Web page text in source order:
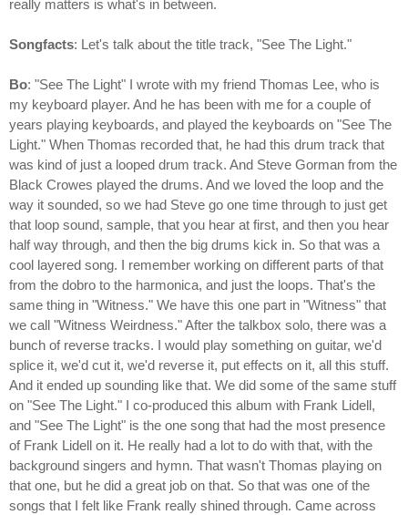
really matters is what's in between.
Songfacts: Let's talk about the title track, "See The Light."
Bo: "See The Light" I wrote with my friend Thomas Lee, who is
my keyboard player. And he has been with me for a couple of
years playing keyboards, and played the keyboards on "See The
Light." When Thomas recorded that, he had this drum track that
was kind of just a looped drum track. And Steve Gorman from the
Black Crowes played the drums. And we loved the loop and the
way it sounded, so we had Steve go one time through to just get
that loop sound, sample, that you hear at first, and then you hear
half way through, and then the big drums kick in. So that was a
cool layered song. I remember working on different parts of that
from the dobro to the harmonica, and just the loops. That's the
same thing in "Witness." We have this one part in "Witness" that
we call "Witness Weirdness." After the talkbox solo, there was a
bunch of reverse tracks. I would play something on guitar, we'd
splice it, we'd cut it, we'd reverse it, put effects on it, all this stuff.
And it ended up sounding like that. We did some of the same stuff
on "See The Light." I co-produced this album with Frank Lidell,
and "See The Light" is the one song that had the most presence
of Frank Lidell on it. He really had a lot to do with that, with the
background singers and hymn. That wasn't Thomas playing on
that one, but he did a great job on that. So that was one of the
songs that I felt like Frank really shined through. Came across